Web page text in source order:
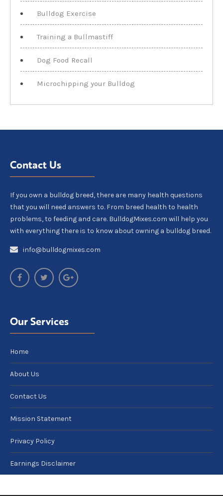
Bulldog Exercise
Training a Bullmastiff
Dog Food Recall
Microchipping your Bulldog
Contact Us
If you own a bulldog breed, there are many health questions
that you will need answers to. From breed health to health
problems, to feeding and care. BulldogMixes.com will help you
with everything there is to know about owning a bulldog breed.
info@bulldogmixes.com
Our Services
Home
About Us
Contact Us
Mission Statement
Privacy Policy
Earnings Disclaimer